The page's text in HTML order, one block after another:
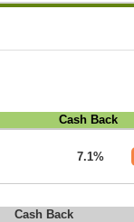
Cash Back
7.1%
Cash Back